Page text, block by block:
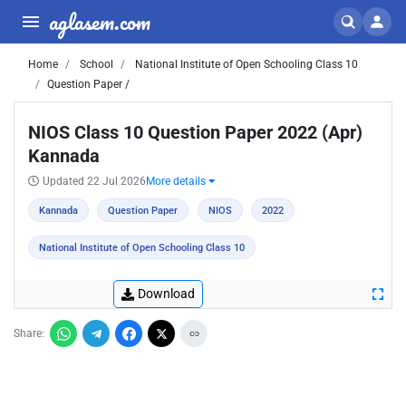
aglasem.com
Home School
National Institute of Open Schooling Class 10
Question Paper /
NIOS Class 10 Question Paper 2022 (Apr)
Kannada
Updated 22 Jul 2026 More details
Kannada Question Paper NIOS 2022
National Institute of Open Schooling Class 10
Download
Share: